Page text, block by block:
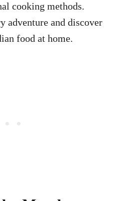
cooking methods.
adventure and discover
food at home.